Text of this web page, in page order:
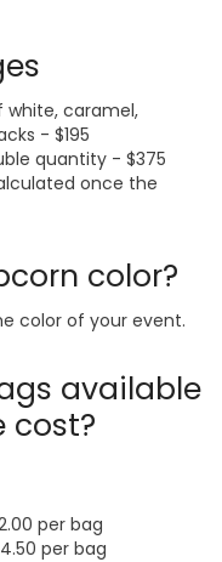
white, caramel,
- $195
quantity - $375
once the
color?
color of your event.
available
cost?
per bag
per bag